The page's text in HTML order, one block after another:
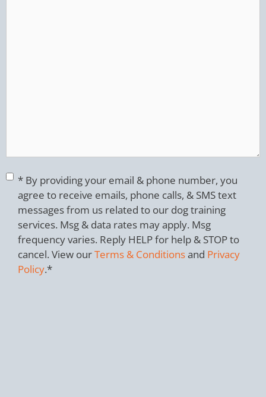
Consent*
* By providing your email & phone number, you
agree to receive emails, phone calls, & SMS text
messages from us related to our dog training
services. Msg & data rates may apply. Msg
frequency varies. Reply HELP for help & STOP to
cancel. View ourTerms & Conditionsand Privacy
Policy.*